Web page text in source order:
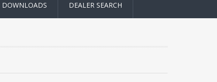
DOWNLOADS DEALER SEARCH